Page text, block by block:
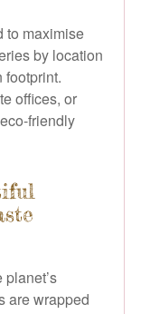
to maximise
by location
footprint.
offices, or
friendly
are wrapped